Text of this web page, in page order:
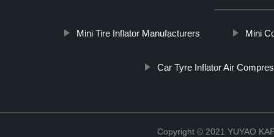
Mini Tire Inflator Manufacturers Mini
Car Tyre Inflator Air
Copyright © 2021 YUYAO